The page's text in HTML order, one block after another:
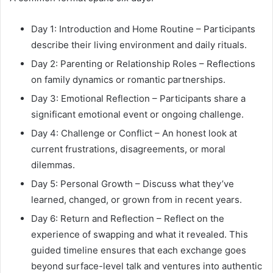
Day 1: Introduction and Home Routine – Participants
describe their living environment and daily rituals.
Day 2: Parenting or Relationship Roles – Reflections
on family dynamics or romantic partnerships.
Day 3: Emotional Reflection – Participants share a
significant emotional event or ongoing challenge.
Day 4: Challenge or Conflict – An honest look at
current frustrations, disagreements, or moral
dilemmas.
Day 5: Personal Growth – Discuss what they’ve
learned, changed, or grown from in recent years.
Day 6: Return and Reflection – Reflect on the
experience of swapping and what it revealed. This
guided timeline ensures that each exchange goes
beyond surface-level talk and ventures into authentic